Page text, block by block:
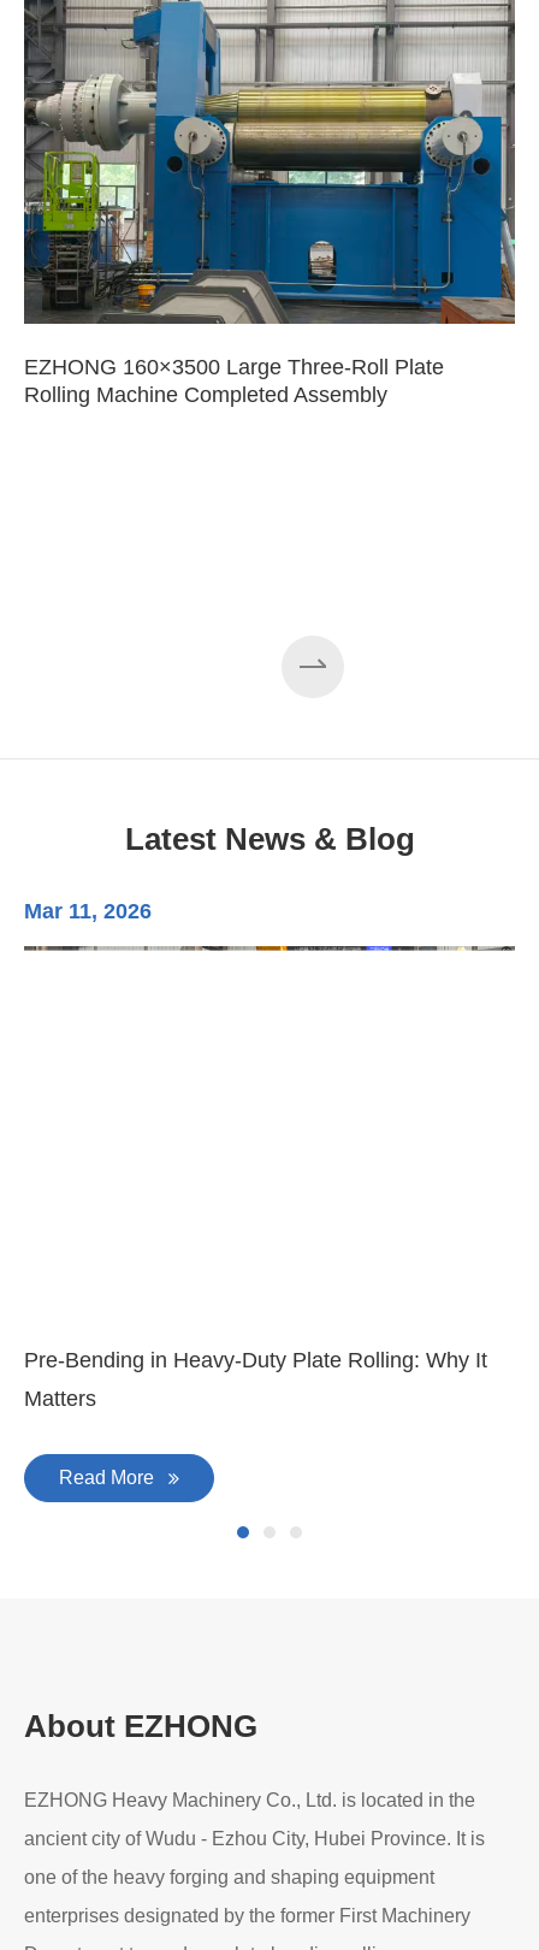
EZHONG 160×3500 Large Three-Roll Plate
Rolling Machine Completed Assembly
Latest News & Blog
Mar 11, 2026
Pre-Bending in Heavy-Duty Plate Rolling: Why It
Matters
Read More
About EZHONG
EZHONG Heavy Machinery Co., Ltd. is located in the
ancient city of Wudu - Ezhou City, Hubei Province. It is
one of the heavy forging and shaping equipment
enterprises designated by the former First Machinery